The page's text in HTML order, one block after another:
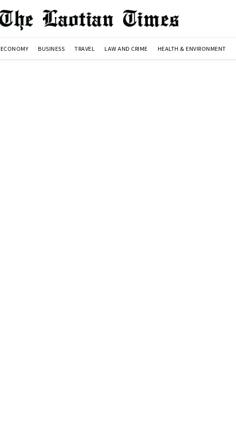
ECONOMY BUSINESS TRAVEL LAW AND CRIME HEALTH & ENVIRONMENT